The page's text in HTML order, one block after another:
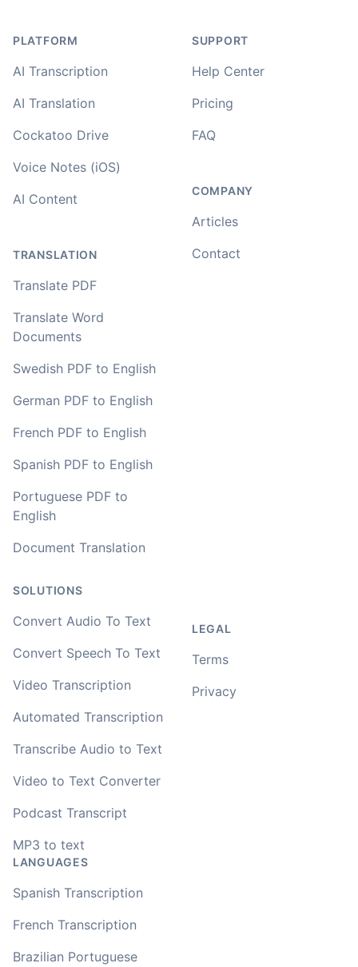
PLATFORM
AI Transcription
AI Translation
Cockatoo Drive
Voice Notes (iOS)
AI Content
TRANSLATION
Translate PDF
Translate Word
Documents
Swedish PDF to English
German PDF to English
French PDF to English
Spanish PDF to English
Portuguese PDF to
English
Document Translation
SUPPORT
Help Center
Pricing
FAQ
COMPANY
Articles
Contact
SOLUTIONS
Convert Audio To Text
Convert Speech To Text
Video Transcription
Automated Transcription
Transcribe Audio to Text
Video to Text Converter
Podcast Transcript
MP3 to text
LANGUAGES
Spanish Transcription
French Transcription
Brazilian Portuguese
LEGAL
Terms
Privacy